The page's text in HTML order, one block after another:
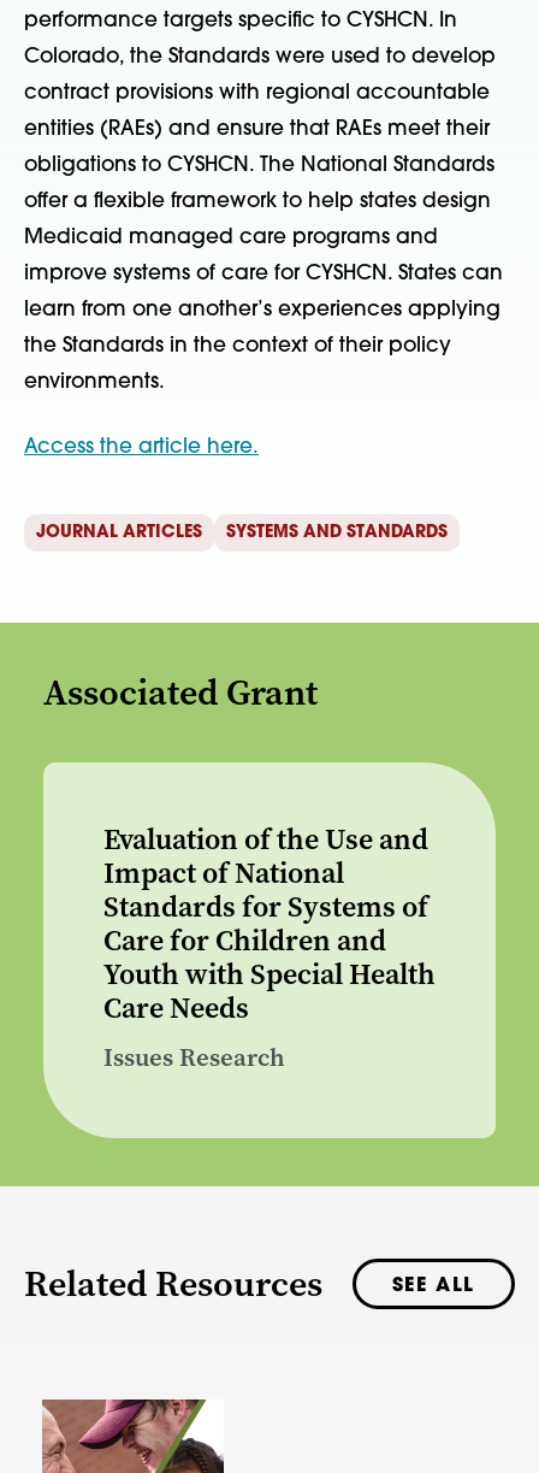
performance targets specific to CYSHCN. In
Colorado, the Standards were used to develop
contract provisions with regional accountable
entities (RAEs) and ensure that RAEs meet their
obligations to CYSHCN. The National Standards
offer a flexible framework to help states design
Medicaid managed care programs and
improve systems of care for CYSHCN. States can
learn from one another’s experiences applying
the Standards in the context of their policy
environments.
Access the article here.
JOURNAL ARTICLES SYSTEMS AND STANDARDS
Associated Grant
Evaluation of the Use and
Impact of National
Standards for Systems of
Care for Children and
Youth with Special Health
Care Needs
Issues Research
Related Resources SEE ALL